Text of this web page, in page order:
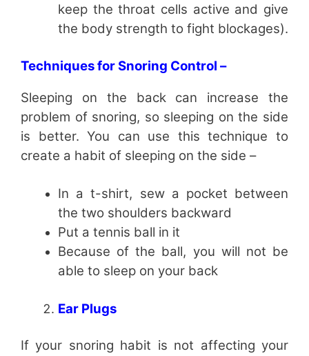
keep the throat cells active and give
the body strength to fight blockages).
Techniques for Snoring Control –
Sleeping on the back can increase the
problem of snoring, so sleeping on the side
is better. You can use this technique to
create a habit of sleeping on the side –
In a t-shirt, sew a pocket between
the two shoulders backward
Put a tennis ball in it
Because of the ball, you will not be
able to sleep on your back
Ear Plugs
If your snoring habit is not affecting your